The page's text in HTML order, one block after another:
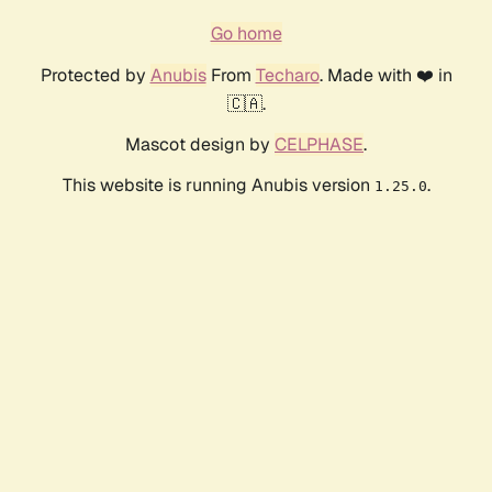
Go home
Protected by AnubisFrom Techaro. Made with ❤️ in
🇨🇦.
Mascot design by CELPHASE.
This website is running Anubis version 1.25.0.